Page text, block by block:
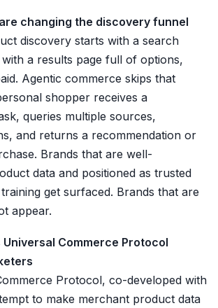
changing the discovery funnel
discovery starts with a search
a results page full of options,
Agentic commerce skips that
shopper receives a
queries multiple sources,
and returns a recommendation or
Brands that are well-
data and positioned as trusted
get surfaced. Brands that are
appear.
Commerce Protocol
Protocol, co-developed with
to make merchant product data